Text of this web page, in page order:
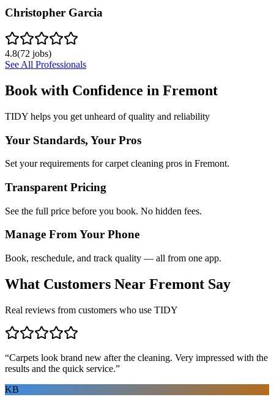
Christopher Garcia
4.8(72 jobs)
See All Professionals
Book with Confidence in Fremont
TIDY helps you get unheard of quality and reliability
Your Standards, Your Pros
Set your requirements for carpet cleaning pros in Fremont.
Transparent Pricing
See the full price before you book. No hidden fees.
Manage From Your Phone
Book, reschedule, and track quality — all from one app.
What Customers Near Fremont Say
Real reviews from customers who use TIDY
“Carpets look brand new after the cleaning. Very impressed with the
results and the quick service.”
KB